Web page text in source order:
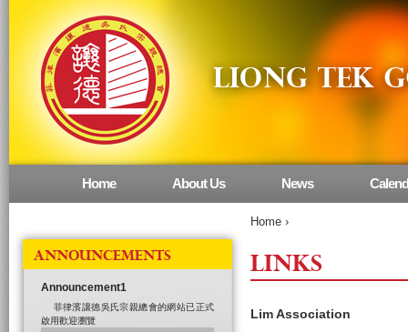
Home ›
LINKS
Lim Association
Main menu
Home About Us News
ANNOUNCEMENTS
Announcement1
菲律濱讓德吳氏宗親總會的網站已正式
啟用歡迎瀏覽